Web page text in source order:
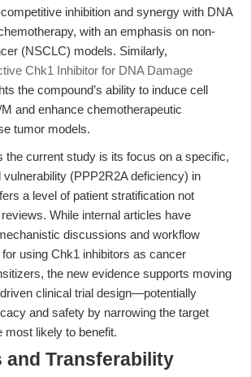
competitive inhibition and synergy with DNA
with an emphasis on non-
(NSCLC) models. Similarly,
Chk1 Inhibitor for DNA Damage
the compound’s ability to induce cell
and enhance chemotherapeutic
tumor models.
the current study is its focus on a specific,
vulnerability (PPP2R2A deficiency) in
a level of patient stratification not
While internal articles have
discussions and workflow
using Chk1 inhibitors as cancer
the new evidence supports moving
clinical trial design—potentially
and safety by narrowing the target
most likely to benefit.
and Transferability